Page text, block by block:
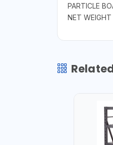
PARTICLE
NET